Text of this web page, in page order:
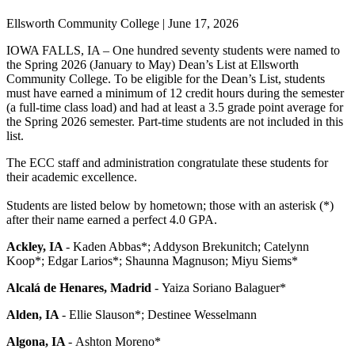
Ellsworth Community College | June 17, 2026
IOWA FALLS, IA – One hundred seventy students were named to
the Spring 2026 (January to May) Dean’s List at Ellsworth
Community College. To be eligible for the Dean’s List, students
must have earned a minimum of 12 credit hours during the semester
(a full-time class load) and had at least a 3.5 grade point average for
the Spring 2026 semester. Part-time students are not included in this
list.
The ECC staff and administration congratulate these students for
their academic excellence.
Students are listed below by hometown; those with an asterisk (*)
after their name earned a perfect 4.0 GPA.
Ackley, IA - Kaden Abbas*; Addyson Brekunitch; Catelynn
Koop*; Edgar Larios*; Shaunna Magnuson; Miyu Siems*
Alcalá de Henares, Madrid - Yaiza Soriano Balaguer*
Alden, IA - Ellie Slauson*; Destinee Wesselmann
Algona, IA - Ashton Moreno*